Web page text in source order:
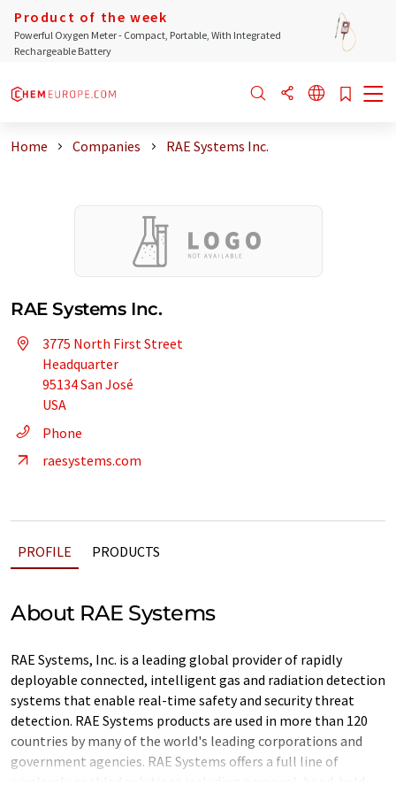
Product of the week
Powerful Oxygen Meter - Compact, Portable, With Integrated
Rechargeable Battery
Home Companies RAE Systems Inc.
RAE Systems Inc.
3775 North First Street
Headquarter
95134 San José
USA
Phone
raesystems.com
PROFILE PRODUCTS
About RAE Systems
RAE Systems, Inc. is a leading global provider of rapidly
deployable connected, intelligent gas and radiation detection
systems that enable real-time safety and security threat
detection. RAE Systems products are used in more than 120
countries by many of the world's leading corporations and
government agencies. RAE Systems offers a full line of